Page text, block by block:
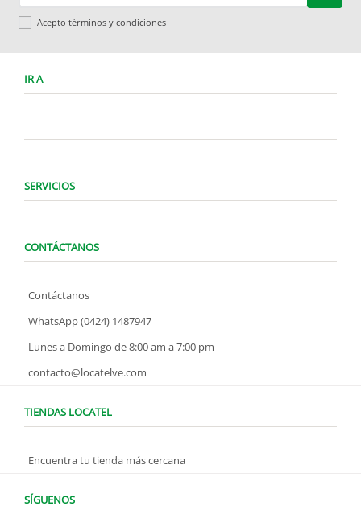
Acepto términos y condiciones
IR A
SERVICIOS
CONTÁCTANOS
Contáctanos
WhatsApp (0424) 1487947
Lunes a Domingo de 8:00 am a 7:00 pm
contacto@locatelve.com
TIENDAS LOCATEL
Encuentra tu tienda más cercana
SÍGUENOS